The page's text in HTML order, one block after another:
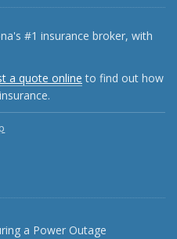
#1 insurance broker, with
a quote online to find out how
a Power Outage